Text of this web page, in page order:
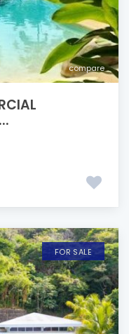
compare
FOR SALE